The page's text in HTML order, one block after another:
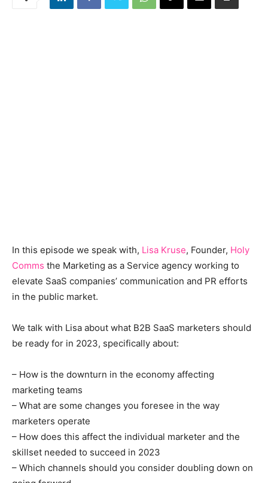
In this episode we speak with, Lisa Kruse, Founder, Holy
Comms the Marketing as a Service agency working to
elevate SaaS companies’ communication and PR efforts
in the public market.
We talk with Lisa about what B2B SaaS marketers should
be ready for in 2023, specifically about:
– How is the downturn in the economy affecting
marketing teams
– What are some changes you foresee in the way
marketers operate
– How does this affect the individual marketer and the
skillset needed to succeed in 2023
– Which channels should you consider doubling down on